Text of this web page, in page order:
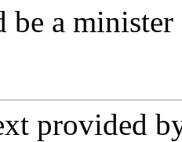
be a
provided